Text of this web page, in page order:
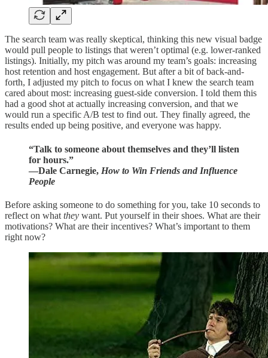
The search team was really skeptical, thinking this new visual badge
would pull people to listings that weren’t optimal (e.g. lower-ranked
listings). Initially, my pitch was around my team’s goals: increasing
host retention and host engagement. But after a bit of back-and-
forth, I adjusted my pitch to focus on what I knew the search team
cared about most: increasing guest-side conversion. I told them this
had a good shot at actually increasing conversion, and that we
would run a specific A/B test to find out. They finally agreed, the
results ended up being positive, and everyone was happy.
“Talk to someone about themselves and they’ll listen
for hours.”
―Dale Carnegie, How to Win Friends and Influence
People
Before asking someone to do something for you, take 10 seconds to
reflect on what they want. Put yourself in their shoes. What are their
motivations? What are their incentives? What’s important to them
right now?